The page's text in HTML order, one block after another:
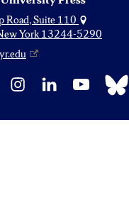
Road, Suite 110
York 13244-5290
InstagramLinkedIn YouTube Bluesky